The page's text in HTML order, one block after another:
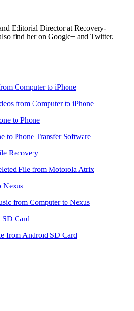
Editorial Director at Recovery-
find her on Google+ and Twitter.
from Computer to iPhone
to Phone Transfer Software
File from Motorola Atrix
from Computer to Nexus
from Android SD Card